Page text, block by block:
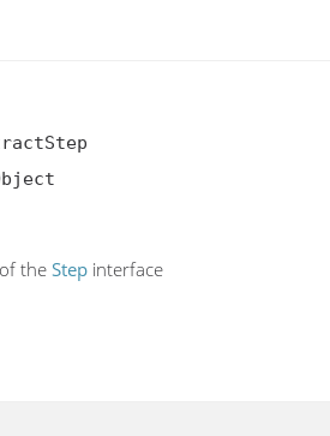
the Step interface